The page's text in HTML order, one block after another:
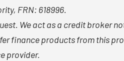
FRN: 618996.
We act as a credit broker
finance products from this
provider.